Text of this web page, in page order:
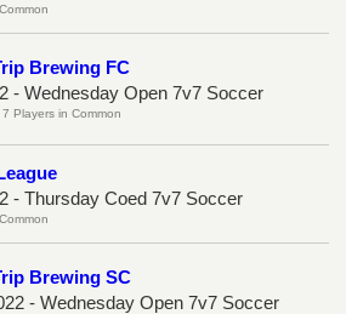
Brewing FC
- Wednesday Open 7v7 Soccer
Players in Common
- Thursday Coed 7v7 Soccer
Brewing SC
- Wednesday Open 7v7 Soccer